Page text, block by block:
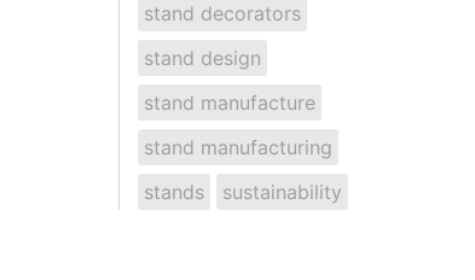
stand decorators
stand design
stand manufacture
stand manufacturing
stands
sustainability